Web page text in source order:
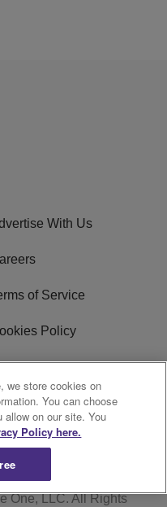
With Us
of Service
Policy
One, LLC. All Rights
we store cookies on
You can choose
on our site. You
Policy here.